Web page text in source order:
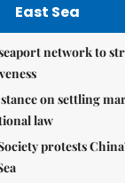
East Sea
network to
on settling
law
protests